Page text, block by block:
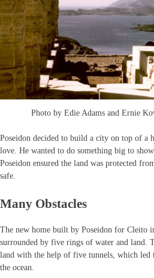
Photo by Edie Adams and Ernie
Poseidon decided to build a city on top of a
love. He wanted to do something big to
Poseidon ensured the land was protected
safe.
Many Obstacles
The new home built by Poseidon for Cleito
surrounded by five rings of water and land.
land with the help of five tunnels, which led
the ocean.